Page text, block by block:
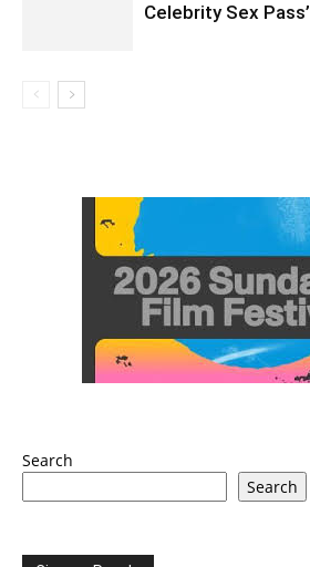
Celebrity Sex Pass’
Search
Search